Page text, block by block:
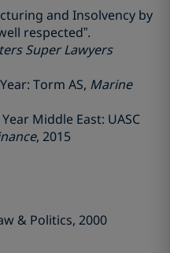
and Insolvency by
respected”.
Super Lawyers
Torm AS, Marine
Middle East: UASC
, 2015
& Politics, 2000